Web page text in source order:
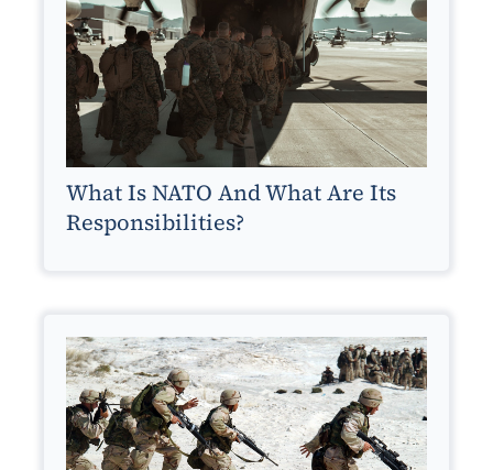
What Is NATO And What Are Its
Responsibilities?